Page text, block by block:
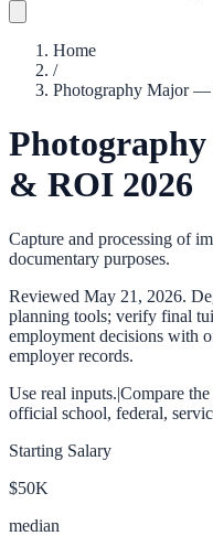
Home
/
Photography Major
& ROI 2026
Capture and processing of
documentary purposes.
Reviewed May 21, 2026.
planning tools; verify final
employment decisions with
employer records.
Use real inputs.|Compare the
official school, federal,
Starting Salary
$50K
median